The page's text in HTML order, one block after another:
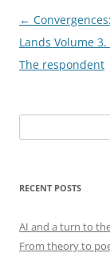
Post
navigation
←
Lands Volume
The respondent
for:
RECENT POSTS
AI and a turn to
From theory to